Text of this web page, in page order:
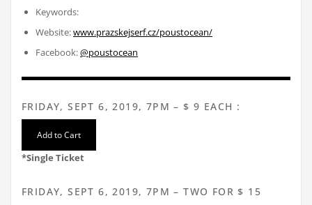
Keywords:
Website:www.prazskejserf.cz/poustocean/
Facebook:@poustocean
FRIDAY, SEPT 6, 2019, 7PM – $ 9 EACH :
*Single Ticket
FRIDAY, SEPT 6, 2019, 7PM – TWO FOR $ 15